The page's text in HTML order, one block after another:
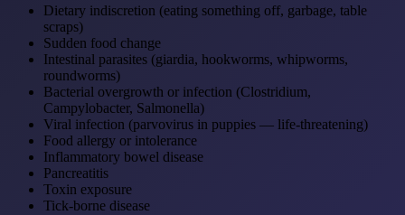
Dietary indiscretion (eating something off, garbage, table
scraps)
Sudden food change
Intestinal parasites (giardia, hookworms, whipworms,
roundworms)
Bacterial overgrowth or infection (Clostridium,
Campylobacter, Salmonella)
Viral infection (parvovirus in puppies — life-threatening)
Food allergy or intolerance
Inflammatory bowel disease
Pancreatitis
Toxin exposure
Tick-borne disease